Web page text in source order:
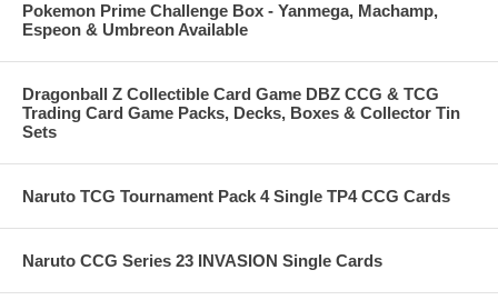
Pokemon Prime Challenge Box - Yanmega, Machamp,
Espeon & Umbreon Available
Dragonball Z Collectible Card Game DBZ CCG & TCG
Trading Card Game Packs, Decks, Boxes & Collector Tin
Sets
Naruto TCG Tournament Pack 4 Single TP4 CCG Cards
Naruto CCG Series 23 INVASION Single Cards